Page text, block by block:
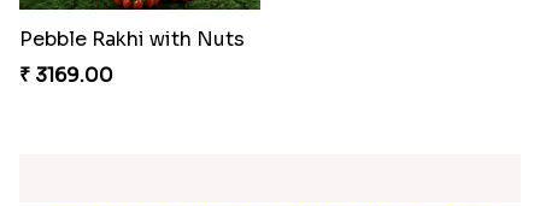
Pebble Rakhi with Nuts
₹ 3169.00